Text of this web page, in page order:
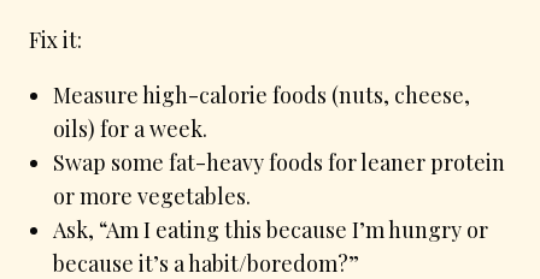
Fix it:
Measure high-calorie foods (nuts, cheese,
oils) for a week.
Swap some fat-heavy foods for leaner protein
or more vegetables.
Ask, “Am I eating this because I’m hungry or
because it’s a habit/boredom?”